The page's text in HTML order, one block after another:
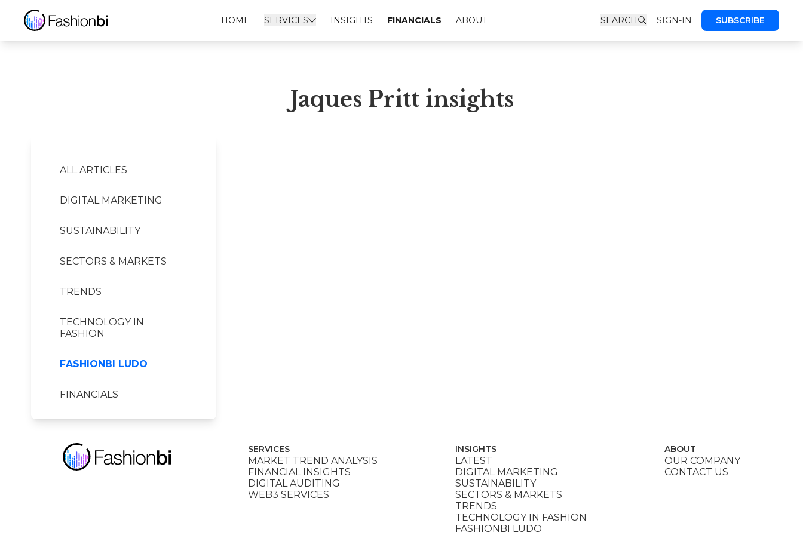
HOME SERVICES INSIGHTS FINANCIALS ABOUT SEARCH SIGN-IN SUBSCRIBE
Jaques Pritt Financial Report
Jaques Pritt insights
ALL ARTICLES
DIGITAL MARKETING
SUSTAINABILITY
SECTORS & MARKETS
TRENDS
TECHNOLOGY IN
FASHION
FASHIONBI LUDO
FINANCIALS
SERVICES
MARKET TREND ANALYSIS
FINANCIAL INSIGHTS
DIGITAL AUDITING
WEB3 SERVICES
INSIGHTS
LATEST
DIGITAL MARKETING
SUSTAINABILITY
SECTORS & MARKETS
TRENDS
TECHNOLOGY IN FASHION
FASHIONBI LUDO
ABOUT
OUR COMPANY
CONTACT US